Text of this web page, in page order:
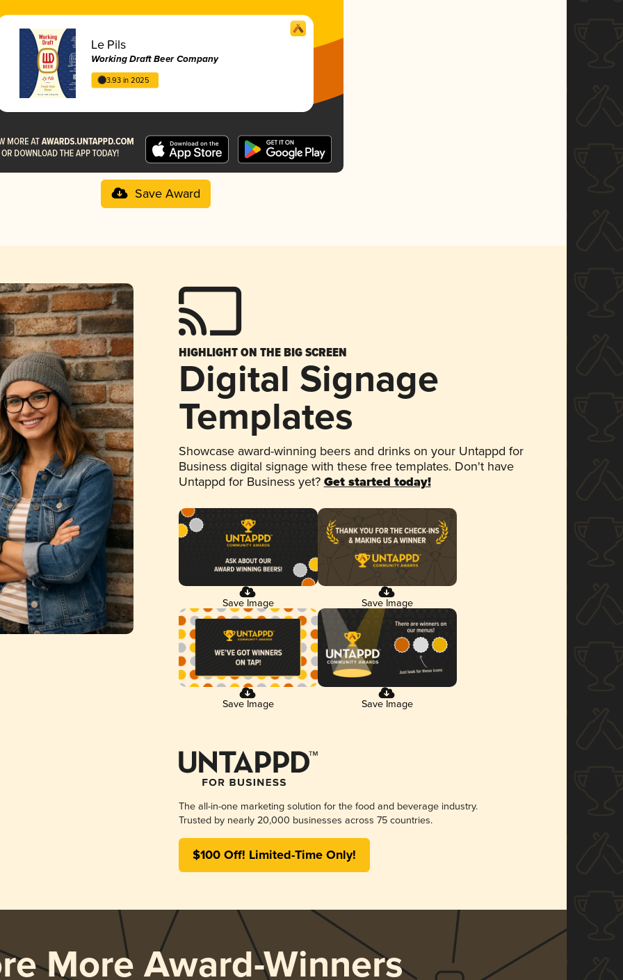
Le Pils
Working Draft Beer Company
3.93 in 2025
Save Award
HIGHLIGHT ON THE BIG SCREEN
Digital Signage
Templates
Showcase award-winning beers and drinks on your Untappd for
Business digital signage with these free templates. Don't have
Untappd for Business yet? Get started today!
Save Image Save Image
Save Image Save Image
The all-in-one marketing solution for the food and beverage industry.
Trusted by nearly 20,000 businesses across 75 countries.
$100 Off! Limited-Time Only!
More Award-Winners